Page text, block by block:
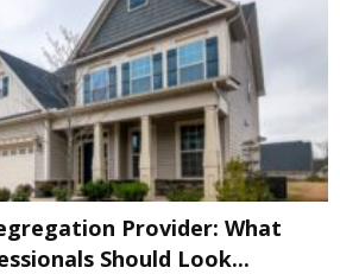
Provider: What
Should Look...